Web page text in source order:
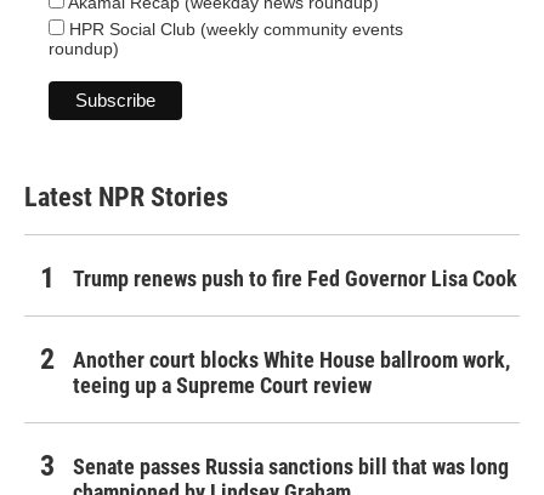
HPR Social Club (weekly community events
roundup)
Latest NPR Stories
Trump renews push to fire Fed Governor Lisa Cook
Another court blocks White House ballroom work,
teeing up a Supreme Court review
Senate passes Russia sanctions bill that was long